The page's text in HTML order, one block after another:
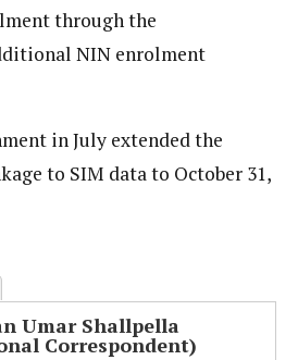
through the
NIN enrolment
in July extended the
to SIM data to October 31,
Umar Shallpella
Correspondent)